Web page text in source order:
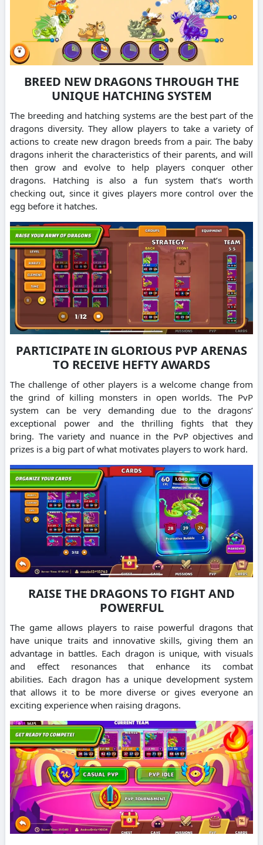
BREED NEW DRAGONS THROUGH THE
UNIQUE HATCHING SYSTEM
The breeding and hatching systems are the best part of the
dragons diversity. They allow players to take a variety of
actions to create new dragon breeds from a pair. The baby
dragons inherit the characteristics of their parents, and will
then grow and evolve to help players conquer other
dragons.
Hatching is also a fun system that’s worth
checking out, since it gives players more control over the
egg before it hatches.
PARTICIPATE IN GLORIOUS PVP ARENAS
TO RECEIVE HEFTY AWARDS
The challenge of other players is a welcome change from
the grind of killing monsters in open worlds. The PvP
system can be very demanding due to the dragons’
exceptional power and the thrilling fights that they
bring. The variety and nuance in the PvP objectives and
prizes is a big part of what motivates players to work hard.
RAISE THE DRAGONS TO FIGHT AND
POWERFUL
The game allows players to raise powerful dragons that
have unique traits and innovative skills, giving them an
advantage in battles. Each dragon is unique, with visuals
and effect resonances that enhance its combat
abilities. Each dragon has a unique development system
that allows it to be more diverse or gives everyone an
exciting experience when raising dragons.